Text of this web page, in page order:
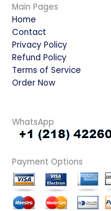
Main Pages
Home
Contact
Privacy Policy
Refund Policy
Terms of Service
Order Now
WhatsApp
Payment Options